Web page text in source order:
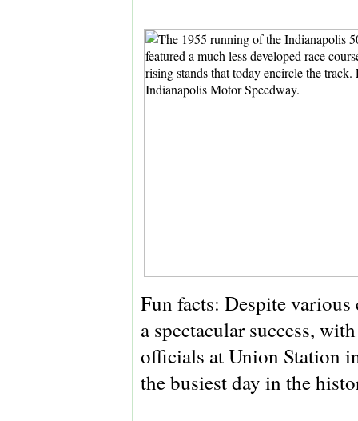
Fun facts: Despite various
a spectacular success,
officials at Union Station
the busiest day in the